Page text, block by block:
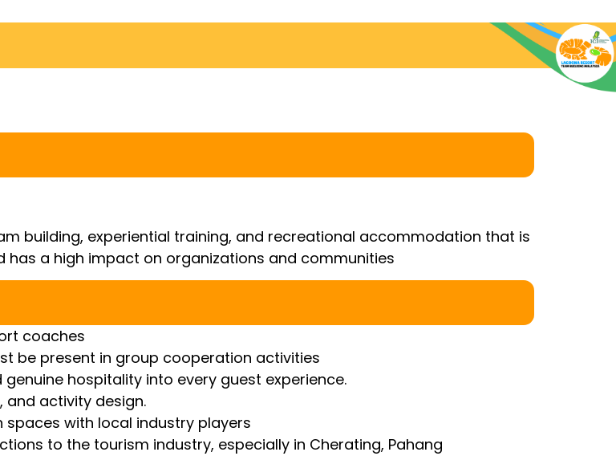
building, experiential training, and recreational accommodation that is
has a high impact on organizations and communities
coaches
be present in group cooperation activities
hospitality into every guest experience.
and activity design.
with local industry players
to the tourism industry, especially in Cherating, Pahang